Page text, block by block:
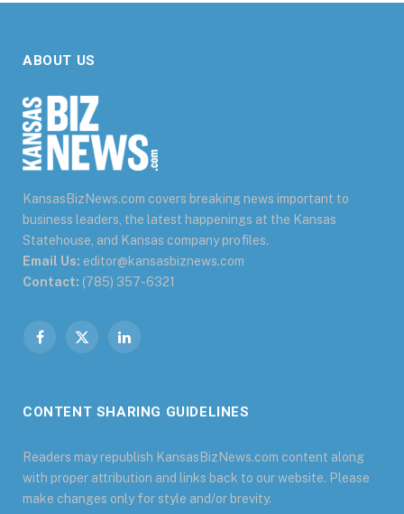
ABOUT US
KansasBizNews.com covers breaking news important to
business leaders, the latest happenings at the Kansas
Statehouse, and Kansas company profiles.
Email Us: editor@kansasbiznews.com
Contact: (785) 357-6321
Facebook
X
LinkedIn
CONTENT SHARING GUIDELINES
Readers may republish KansasBizNews.com content along
with proper attribution and links back to our website. Please
make changes only for style and/or brevity.